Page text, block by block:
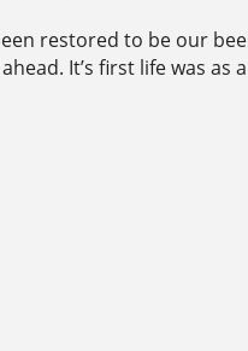
restored to be our
It’s first life was as